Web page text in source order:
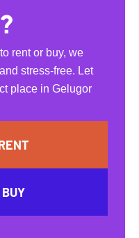
rent or buy, we
stress-free. Let
place in Gelugor